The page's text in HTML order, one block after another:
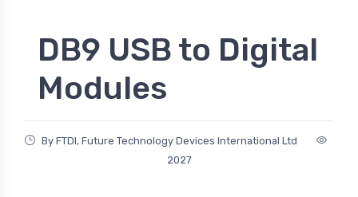
DB9 USB to Digital
Modules
By FTDI, Future Technology Devices International Ltd
2027